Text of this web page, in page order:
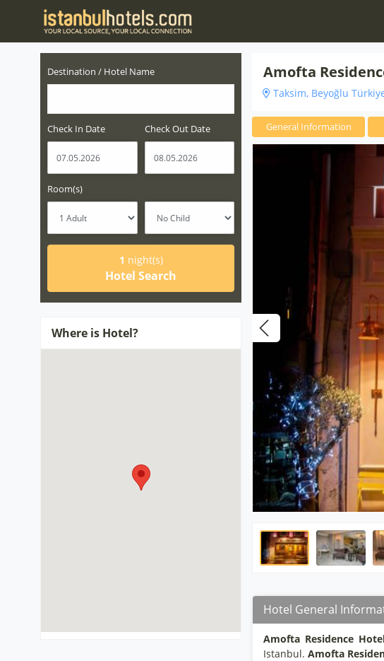
Destination / Hotel Name
Check In Date Check Out Date
Room(s)
1 night(s)
Hotel Search
Where is Hotel?
Amofta
Taksim, Beyoğlu
General Information
Hotel General
Amofta Residence
Istanbul. Amofta